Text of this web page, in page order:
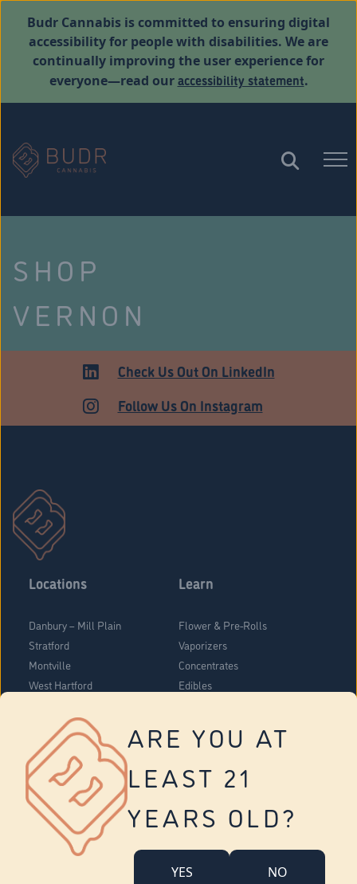
ARE YOU AT
LEAST 21
YEARS OLD?
YES NO
Budr Cannabis is committed to ensuring digital
accessibility for people with disabilities. We are
continually improving the user experience for
everyone—read ouraccessibility statement.
SHOP
VERNON
ADULT USECheck Us Out On LinkedIn
Follow Us On Instagram
Locations
Danbury – Mill Plain
Stratford
Montville
West Hartford
Vernon
Tolland
Yonkers
Learn
Flower & Pre-Rolls
Vaporizers
Concentrates
Edibles
About Us
Company Overview